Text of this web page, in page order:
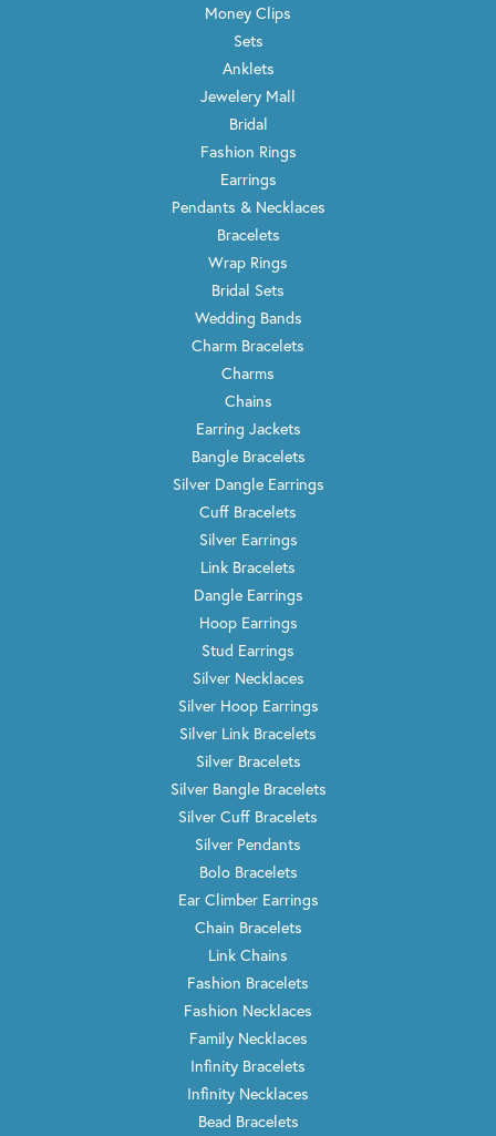
Money Clips
Sets
Anklets
Jewelery Mall
Bridal
Fashion Rings
Earrings
Pendants & Necklaces
Bracelets
Wrap Rings
Bridal Sets
Wedding Bands
Charm Bracelets
Charms
Chains
Earring Jackets
Bangle Bracelets
Silver Dangle Earrings
Cuff Bracelets
Silver Earrings
Link Bracelets
Dangle Earrings
Hoop Earrings
Stud Earrings
Silver Necklaces
Silver Hoop Earrings
Silver Link Bracelets
Silver Bracelets
Silver Bangle Bracelets
Silver Cuff Bracelets
Silver Pendants
Bolo Bracelets
Ear Climber Earrings
Chain Bracelets
Link Chains
Fashion Bracelets
Fashion Necklaces
Family Necklaces
Infinity Bracelets
Infinity Necklaces
Bead Bracelets